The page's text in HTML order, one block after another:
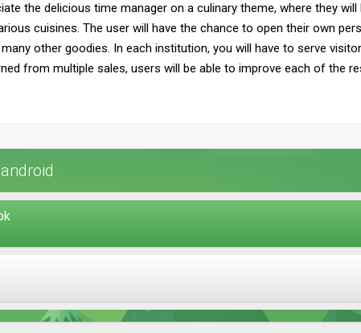
the delicious time manager on a culinary theme, where they
cuisines. The user will have the chance to open their own
other goodies. In each institution, you will have to serve
from multiple sales, users will be able to improve each of the